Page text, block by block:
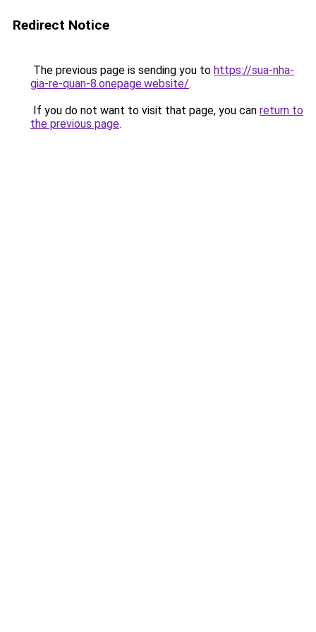
Redirect Notice
The previous page is sending you to https://sua-nha-
gia-re-quan-8.onepage.website/.
If you do not want to visit that page, you can return to
the previous page.